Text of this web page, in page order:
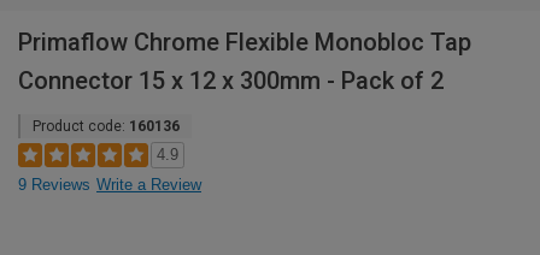
Primaflow Chrome Flexible Monobloc Tap
Connector 15 x 12 x 300mm - Pack of 2
Product code: 160136
4.9
9 Reviews Write a Review